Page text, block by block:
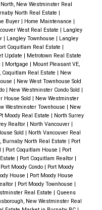
or families with big
lush garden, a play
the possibilities
Its Best The outdoor
designed for
offer the perfect
gatherings, or quiet
backyard is a
trees and
and rockery
and charm.
A
Home This property
the lifestyle.
, you’ll enjoy
atmosphere. Just a
Park offers
New Westminster Real
North Real Estate |
Buyer | Home Maintenance |
West Real Estate | Langley
| Langley Townhouse | Langley
Coquitlam Real Estate |
Update | Metrotown Real Estate
| Mortgage | Mount Pleasant VE,
Coquitlam Real Estate | New
| New West Townhouse Sold
| New Westminster Condo Sold |
House Sold | New Westminster
Westminster Townhouse | New
Moody Real Estate | North Surrey
Realtor | North Vancouver |
Sold | North Vancouver Real
Burnaby North Real Estate | Port
| Port Coquitlam House | Port
| Port Coquitlam Realtor |
Port Moody Condo | Port Moody
House | Port Moody House
| Port Moody Townhouse |
Real Estate | Queens
New Westminster Real